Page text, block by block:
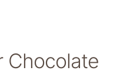
Chocolate